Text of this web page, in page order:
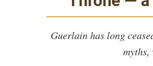
Guerlain has long
myths,